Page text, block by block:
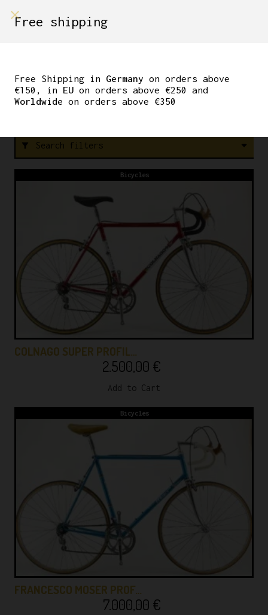
filter_alt Search filters
Bicycles
COLNAGO SUPER PROFIL…
2.500,00 €
Add to Cart
Bicycles
FRANCESCO MOSER PROF…
7.000,00 €
Free shipping
Free Shipping in Germany on orders above
€150, in EU on orders above €250 and
Worldwide on orders above €350